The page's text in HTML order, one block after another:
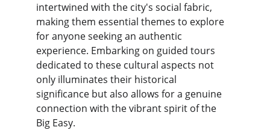
intertwined with the city's social fabric,
making them essential themes to explore
for anyone seeking an authentic
experience. Embarking on guided tours
dedicated to these cultural aspects not
only illuminates their historical
significance but also allows for a genuine
connection with the vibrant spirit of the
Big Easy.